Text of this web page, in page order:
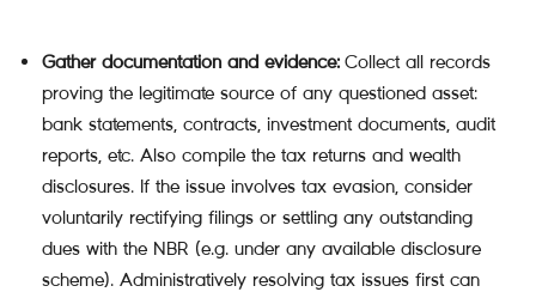
Gather documentation and evidence: Collect all records
proving the legitimate source of any questioned asset:
bank statements, contracts, investment documents, audit
reports, etc. Also compile the tax returns and wealth
disclosures. If the issue involves tax evasion, consider
voluntarily rectifying filings or settling any outstanding
dues with the NBR (e.g. under any available disclosure
scheme). Administratively resolving tax issues first can